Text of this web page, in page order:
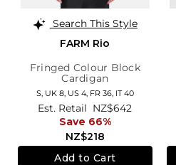
Search This Style
FARM Rio
Fringed Colour Block
Cardigan
S, UK 8, US 4, FR 36, IT 40
NZ$218
Est. Retail NZ$642
Save 66%
Add to Cart